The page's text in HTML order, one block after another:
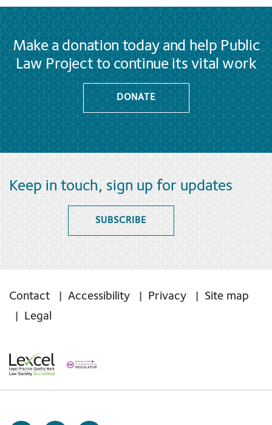
Make a donation today and help Public
Law Project to continue its vital work
DONATE
Keep in touch, sign up for updates
SUBSCRIBE
Contact Accessibility Privacy
Site map
Legal